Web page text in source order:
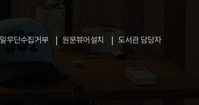
무단수집거부 원문뷰어설치 도서관 담당자